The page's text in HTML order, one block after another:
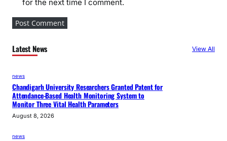
for the next time I comment.
Latest News View All
news
Chandigarh University Researchers Granted Patent for
Attendance-Based Health Monitoring System to
Monitor Three Vital Health Parameters
August 8, 2026
news